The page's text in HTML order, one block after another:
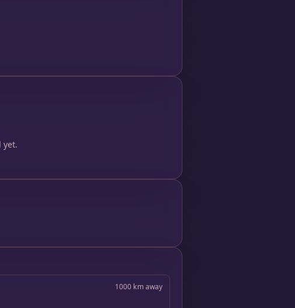
yet.
1000 km away